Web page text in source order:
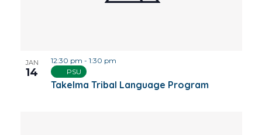
JAN
14
Takelma Tribal Language Program
12:30 pm - 1:30 pm
PSU